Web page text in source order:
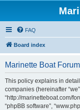
FAQ
Board index
Marinette Boat
This policy explains in
companies (hereinafter
“http://marinetteboat.com/
“phpBB software”,